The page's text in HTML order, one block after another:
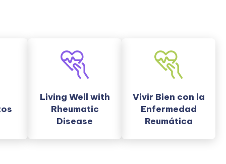
Living Well with
Rheumatic
Disease
Vivir Bien con la
Enfermedad
Reumática